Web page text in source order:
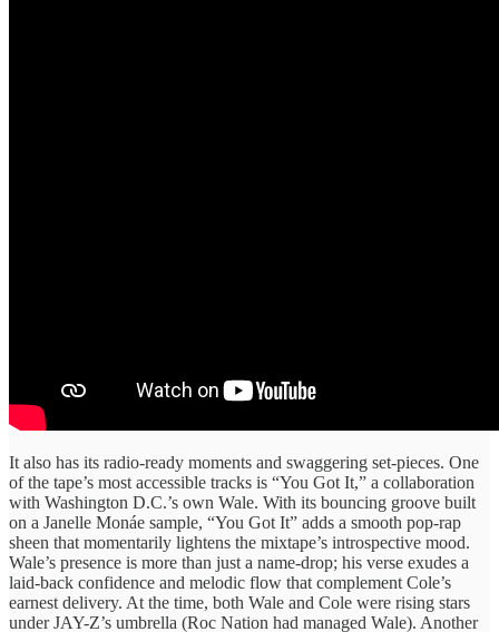
It also has its radio-ready moments and swaggering set-pieces. One
of the tape’s most accessible tracks is “You Got It,” a collaboration
with Washington D.C.’s own Wale. With its bouncing groove built
on a Janelle Monáe sample, “You Got It” adds a smooth pop-rap
sheen that momentarily lightens the mixtape’s introspective mood.
Wale’s presence is more than just a name-drop; his verse exudes a
laid-back confidence and melodic flow that complement Cole’s
earnest delivery. At the time, both Wale and Cole were rising stars
under JAY-Z’s umbrella (Roc Nation had managed Wale). Another